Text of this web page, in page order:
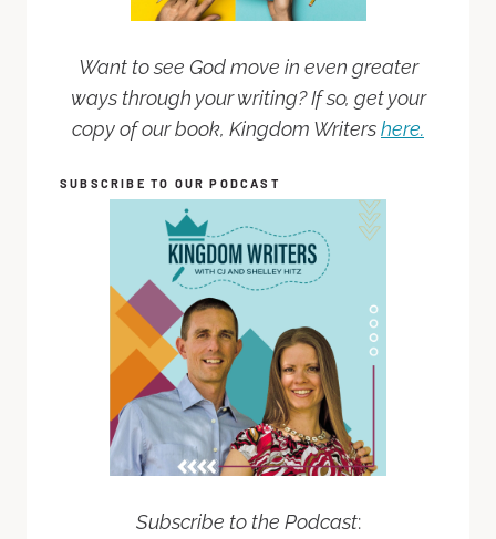
Want to see God move in even greater
ways through your writing? If so, get your
copy of our book, Kingdom Writershere.
SUBSCRIBE TO OUR PODCAST
Subscribe to the Podcast: